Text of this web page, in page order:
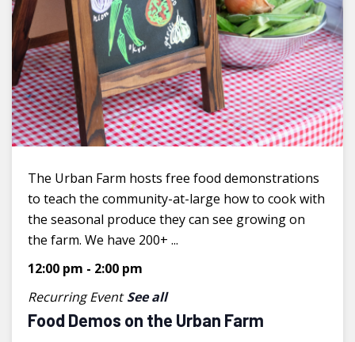
Food Demos on the Urban Farm
12:00 pm - 2:00 pm
Recurring Event See all
The Urban Farm hosts free food demonstrations
to teach the community-at-large how to cook with
the seasonal produce they can see growing on
the farm. We have 200+ ...